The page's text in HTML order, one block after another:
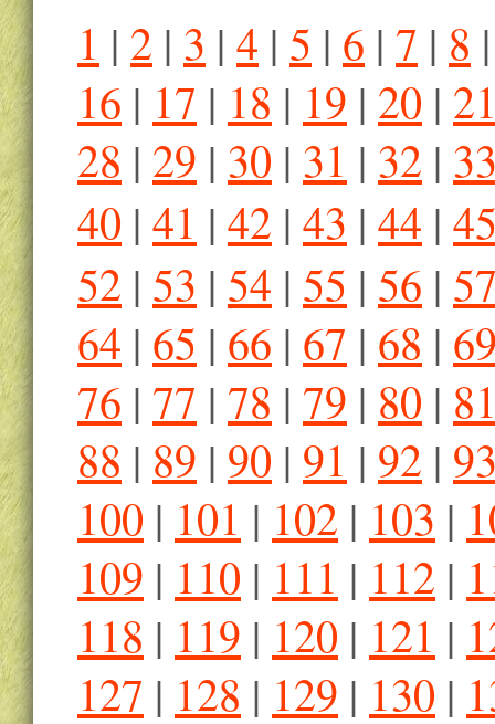
1 | 2 | 3 | 4 | 5 | 6 | 7 | 8
16 | 17 | 18 | 19 | 20 |
28 | 29 | 30 | 31 | 32 |
40 | 41 | 42 | 43 | 44 |
52 | 53 | 54 | 55 | 56 |
64 | 65 | 66 | 67 | 68 |
76 | 77 | 78 | 79 | 80 |
88 | 89 | 90 | 91 | 92 |
100 | 101 | 102 | 103 |
109 | 110 | 111 | 112 |
118 | 119 | 120 | 121 |
127 | 128 | 129 | 130 |